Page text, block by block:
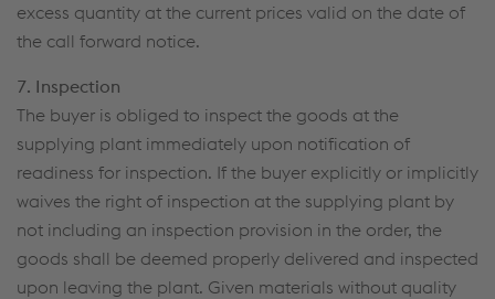
excess quantity at the current prices valid on the date of
the call forward notice.
7. Inspection
The buyer is obliged to inspect the goods at the
supplying plant immediately upon notification of
readiness for inspection. If the buyer explicitly or implicitly
waives the right of inspection at the supplying plant by
not including an inspection provision in the order, the
goods shall be deemed properly delivered and inspected
upon leaving the plant. Given materials without quality